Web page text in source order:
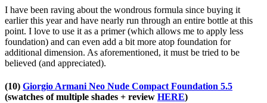
I have been raving about the wondrous formula since buying it
earlier this year and have nearly run through an entire bottle at this
point. I love to use it as a primer (which allows me to apply less
foundation) and can even add a bit more atop foundation for
additional dimension. As aforementioned, it must be tried to be
believed (and appreciated).
(10) Giorgio Armani Neo Nude Compact Foundation 5.5
(swatches of multiple shades + review HERE)